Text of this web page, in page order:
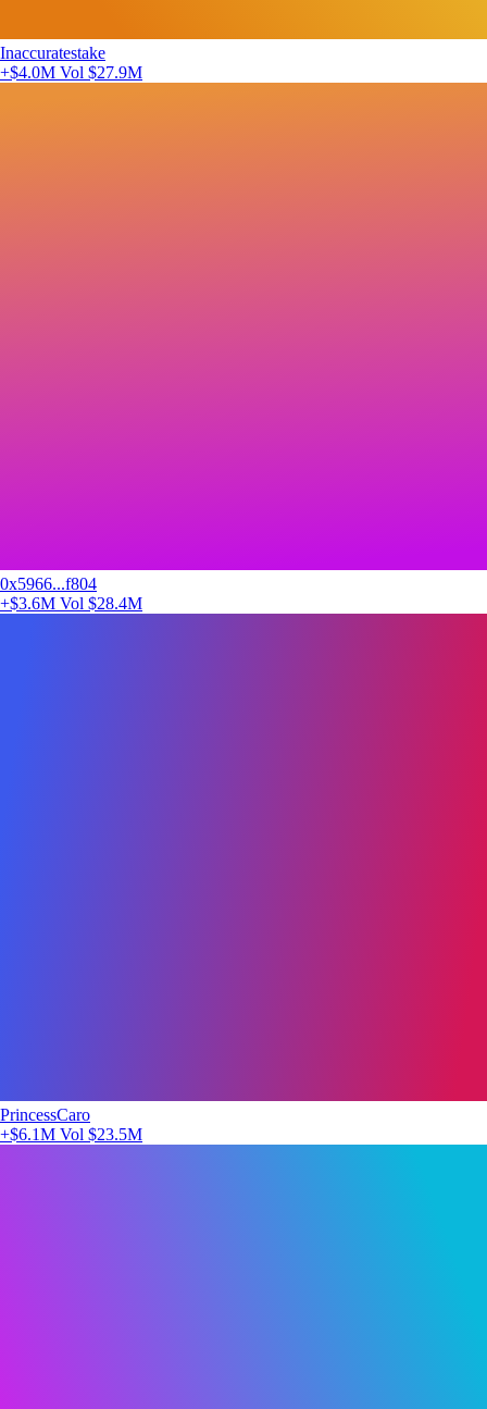
Inaccuratestake
+$4.0M Vol $27.9M
0x5966...f804
+$3.6M Vol $28.4M
PrincessCaro
+$6.1M Vol $23.5M